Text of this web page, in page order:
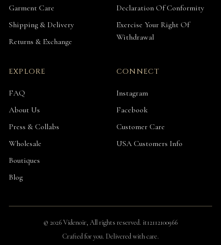
Garment Care
Shipping & Delivery
Returns & Exchange
Declaration Of Conformity
Exercise Your Right Of
Withdrawal
EXPLORE
FAQ
About Us
Press & Collabs
Wholesale
Boutiques
Blog
CONNECT
Instagram
Facebook
Customer Care
USA Customers Info
© 2026 Videnoir, All rights reserved. it12112100966
Crafted for you. Delivered with care.